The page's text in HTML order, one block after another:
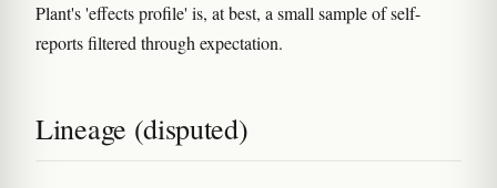
Plant's 'effects profile' is, at best, a small sample of self-
reports filtered through expectation.
Lineage (disputed)